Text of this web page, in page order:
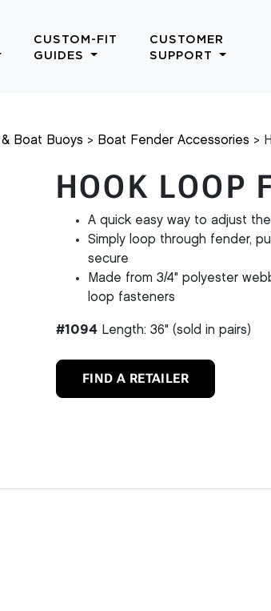
CUSTOM-FIT
GUIDES
CUSTOMER
SUPPORT
Boat Buoys Boat Fender Accessories
HOOK LOOP
A quick easy way to adjust
Simply loop through fender,
secure
Made from 3/4" polyester
loop fasteners
#1094 Length: 36" (sold in pairs)
FIND A RETAILER